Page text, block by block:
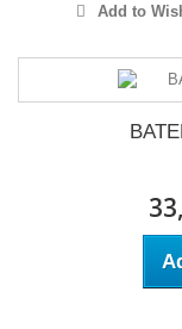
Add to